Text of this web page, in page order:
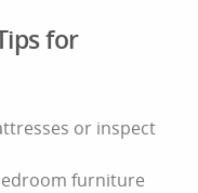
for
or inspect
furniture